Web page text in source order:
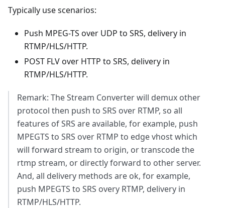
Typically use scenarios:
Push MPEG-TS over UDP to SRS, delivery in
RTMP/HLS/HTTP.
POST FLV over HTTP to SRS, delivery in
RTMP/HLS/HTTP.
Remark: The Stream Converter will demux other
protocol then push to SRS over RTMP, so all
features of SRS are available, for example, push
MPEGTS to SRS over RTMP to edge vhost which
will forward stream to origin, or transcode the
rtmp stream, or directly forward to other server.
And, all delivery methods are ok, for example,
push MPEGTS to SRS overy RTMP, delivery in
RTMP/HLS/HTTP.